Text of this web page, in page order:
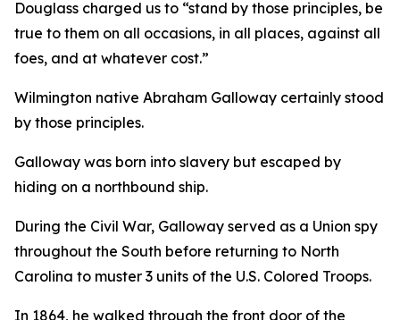
Douglass charged us to “stand by those principles, be
true to them on all occasions, in all places, against all
foes, and at whatever cost.”
Wilmington native Abraham Galloway certainly stood
by those principles.
Galloway was born into slavery but escaped by
hiding on a northbound ship.
During the Civil War, Galloway served as a Union spy
throughout the South before returning to North
Carolina to muster 3 units of the U.S. Colored Troops.
In 1864, he walked through the front door of the